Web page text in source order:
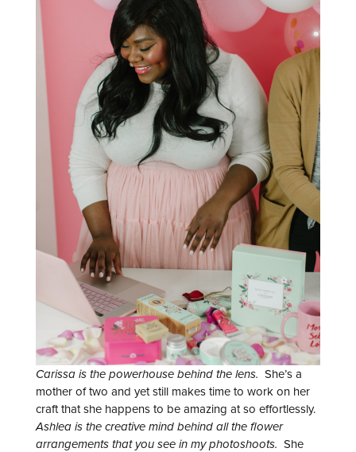
Carissa is the powerhouse behind the lens. She’s a
mother of two and yet still makes time to work on her
craft that she happens to be amazing at so effortlessly.
Ashlea is the creative mind behind all the flower
arrangements that you see in my photoshoots. She
STAY IN THE KNOW AND STYLISHLY UP-TO-DATE!